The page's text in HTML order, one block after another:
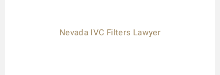
Nevada IVC Filters Lawyer